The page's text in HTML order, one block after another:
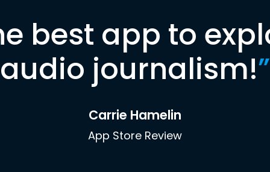
best app to
audio journalism!”
Carrie Hamelin
App Store Review